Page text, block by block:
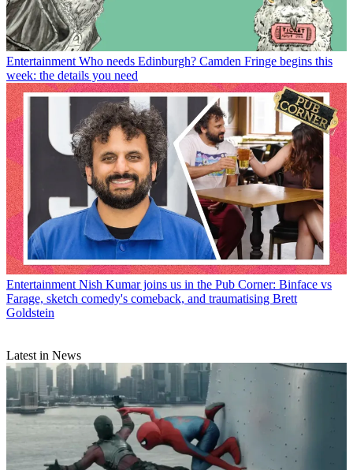
Entertainment Who needs Edinburgh? Camden Fringe begins this
week: the details you need
Entertainment Nish Kumar joins us in the Pub Corner: Binface vs
Farage, sketch comedy's comeback, and traumatising Brett
Goldstein
Latest in News